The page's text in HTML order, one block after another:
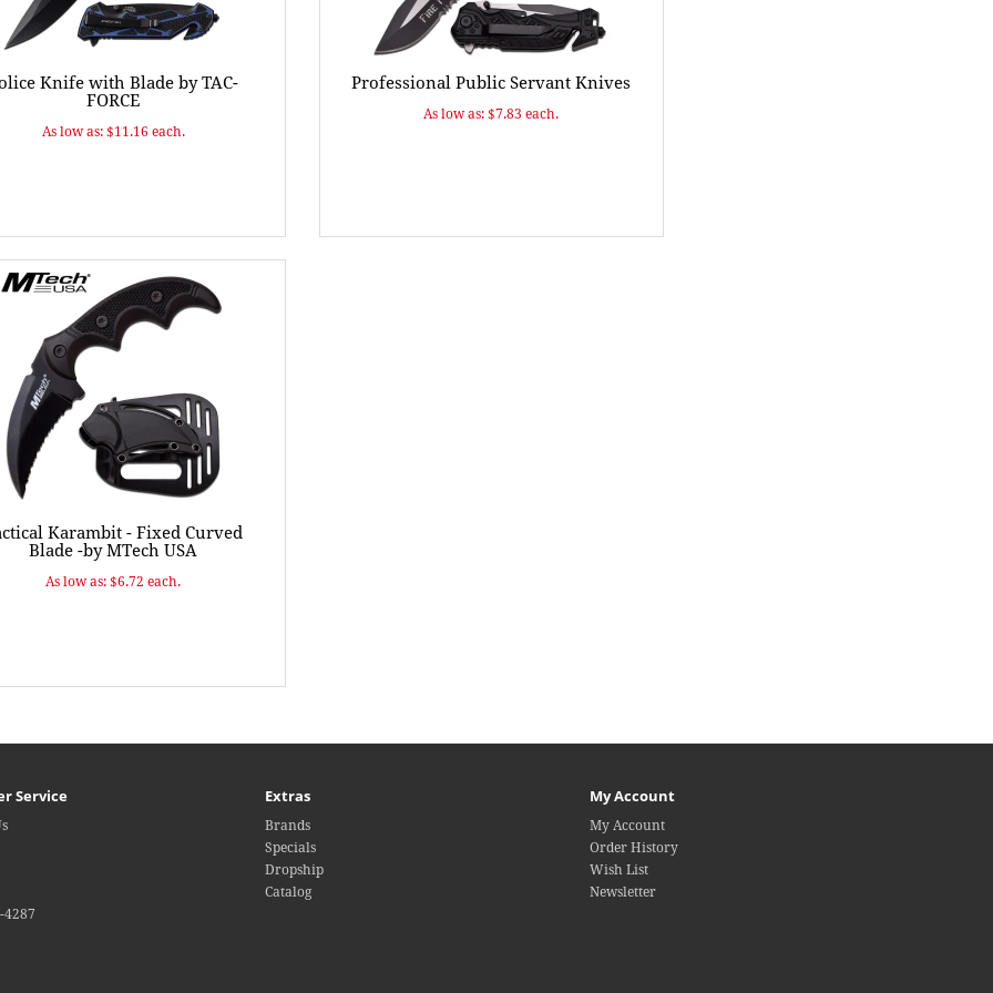
Knife with Blade by TAC-
FORCE
As low as: $11.16 each.
Professional Public Servant Knives
As low as: $7.83 each.
Karambit - Fixed Curved
Blade -by MTech USA
As low as: $6.72 each.
Service
4287
Extras
Brands
Specials
Dropship
Catalog
My Account
My Account
Order History
Wish List
Newsletter